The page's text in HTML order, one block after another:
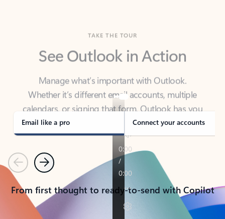
See Outlook in Action
Manage what’s important with Outlook.
calendars, or signing that form, Outlook has you
covered - at home, for work, or on-the-go.
Email like a pro Connect your accounts
PreviousNext
From first thought to ready-to-send with Copilot